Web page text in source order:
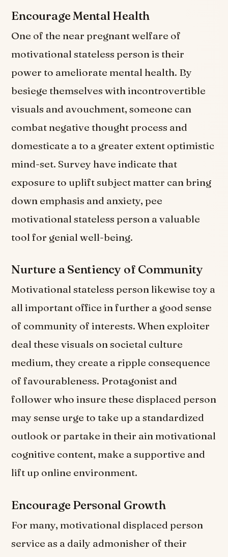
Encourage Mental Health
One of the near pregnant welfare of
motivational stateless person is their
power to ameliorate mental health. By
besiege themselves with incontrovertible
visuals and avouchment, someone can
combat negative thought process and
domesticate a to a greater extent optimistic
mind-set. Survey have indicate that
exposure to uplift subject matter can bring
down emphasis and anxiety, pee
motivational stateless person a valuable
tool for genial well-being.
Nurture a Sentiency of Community
Motivational stateless person likewise toy a
all important office in further a good sense
of community of interests. When exploiter
deal these visuals on societal culture
medium, they create a ripple consequence
of favourableness. Protagonist and
follower who insure these displaced person
may sense urge to take up a standardized
outlook or partake in their ain motivational
cognitive content, make a supportive and
lift up online environment.
Encourage Personal Growth
For many, motivational displaced person
service as a daily admonisher of their